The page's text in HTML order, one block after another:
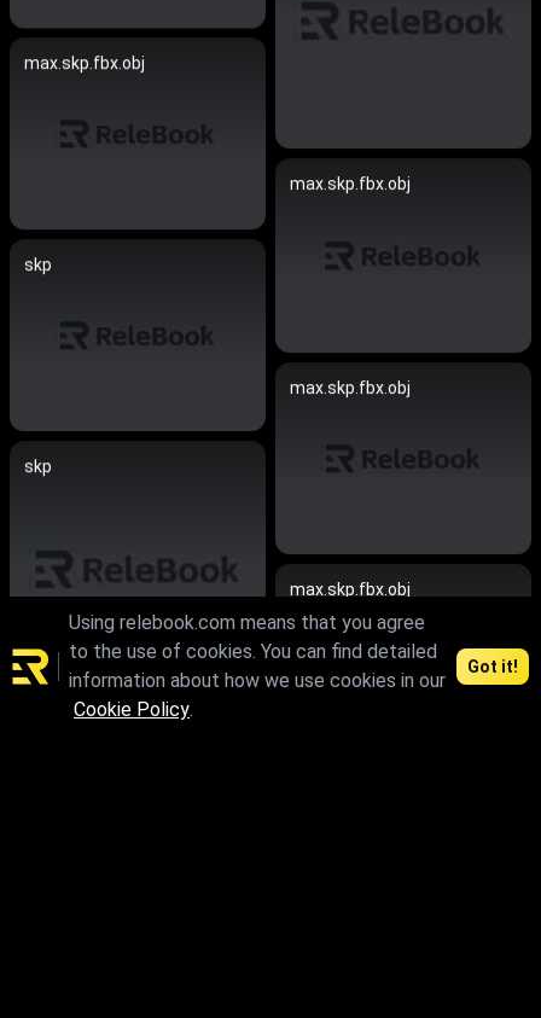
max.skp.fbx.obj
max.skp.fbx.obj
skp
max.skp.fbx.obj
skp
max.skp.fbx.obj
Using relebook.com means that you agree
to the use of cookies. You can find detailed
information about how we use cookies in our
Cookie Policy.
Got it!